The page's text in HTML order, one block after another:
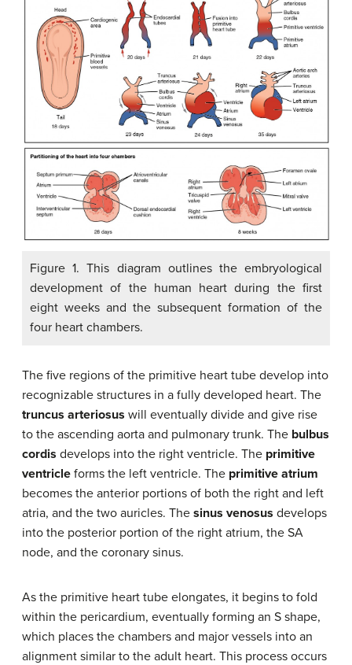
Figure 1. This diagram outlines the embryological
development of the human heart during the first
eight weeks and the subsequent formation of the
four heart chambers.
The five regions of the primitive heart tube develop into
recognizable structures in a fully developed heart. The
truncus arteriosus will eventually divide and give rise
to the ascending aorta and pulmonary trunk. The bulbus
cordis develops into the right ventricle. The primitive
ventricle forms the left ventricle. The primitive atrium
becomes the anterior portions of both the right and left
atria, and the two auricles. The sinus venosus develops
into the posterior portion of the right atrium, the SA
node, and the coronary sinus.
As the primitive heart tube elongates, it begins to fold
within the pericardium, eventually forming an S shape,
which places the chambers and major vessels into an
alignment similar to the adult heart. This process occurs